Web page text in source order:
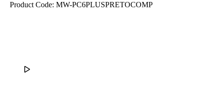
Product Code: MW-PC6PLUSPRETOCOMP